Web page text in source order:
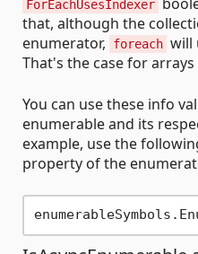
ForEachUsesIndexer
that, although the
enumerator,
foreach will
That's the case for arrays
You can use these info
enumerable and its
example, use the
property of the